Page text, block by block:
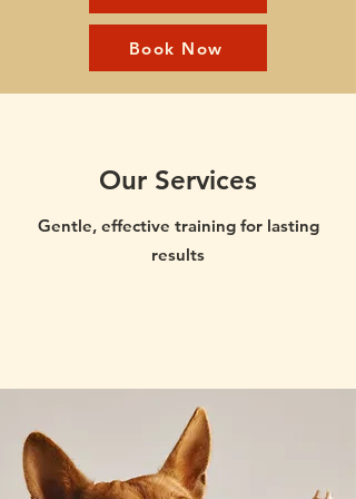
Book Now
Our Services
Gentle, effective training for lasting
results